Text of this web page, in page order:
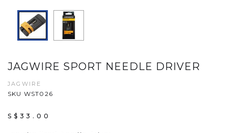
JAGWIRE SPORT NEEDLE DRIVER
JAGWIRE
SKU WST026
S$33.00